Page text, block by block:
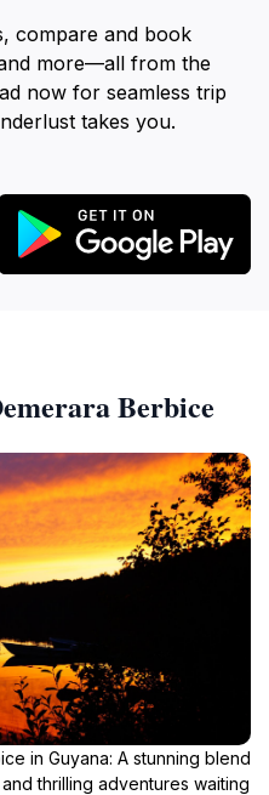
compare and book
more—all from the
now for seamless trip
takes you.
Berbice
in Guyana: A stunning blend
thrilling adventures waiting